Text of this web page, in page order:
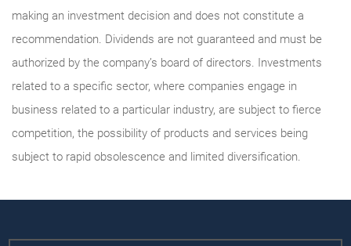
making an investment decision and does not constitute a
recommendation. Dividends are not guaranteed and must be
authorized by the company’s board of directors. Investments
related to a specific sector, where companies engage in
business related to a particular industry, are subject to fierce
competition, the possibility of products and services being
subject to rapid obsolescence and limited diversification.